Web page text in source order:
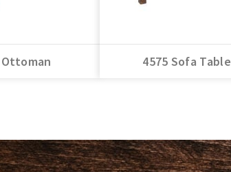
Ottoman 4575 Sofa Table